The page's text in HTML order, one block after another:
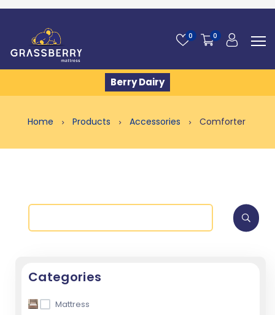
0 0
Berry Dairy
Home Products Accessories Comforter
Categories
Mattress